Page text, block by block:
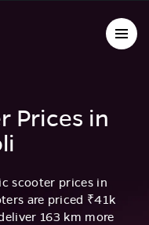
Prices in
scooter prices in
are priced ₹41k
163 km more